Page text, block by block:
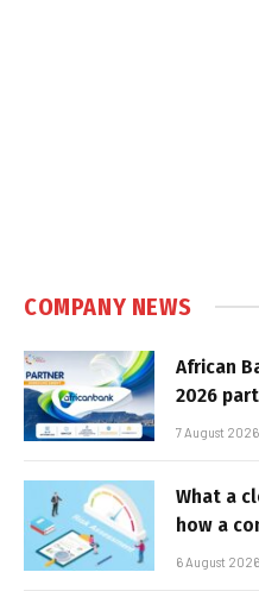
COMPANY NEWS
African
2026
7 August 2026
What a
how a
6 August 2026